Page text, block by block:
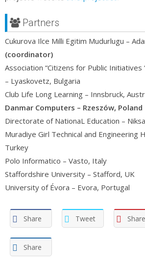
Partners
Cukurova Ilce Milli Egitim Mudurlugu –
(coordinator)
Association “Citizens for Public Initiatives
– Lyaskovetz, Bulgaria
Club Life Long Learning – Innsbruck,
Danmar Computers – Rzeszów, Poland
Directorate of NationaL Education –
Muradiye Girl Technical and Engineering
Turkey
Polo Informatico – Vasto, Italy
Staffordshire University – Stafford, UK
University of Évora – Evora, Portugal
Share Tweet Share
Share